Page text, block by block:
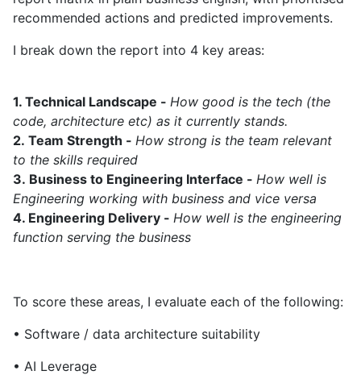
recommended actions and predicted improvements.
I break down the report into 4 key areas:
1. Technical Landscape - How good is the tech (the
code, architecture etc) as it currently stands.
2. Team Strength - How strong is the team relevant
to the skills required
3. Business to Engineering Interface - How well is
Engineering working with business and vice versa
4. Engineering Delivery - How well is the engineering
function serving the business
To score these areas, I evaluate each of the following:
• Software / data architecture suitability
• AI Leverage